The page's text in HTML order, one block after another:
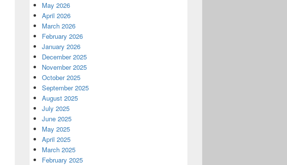
May 2026
April 2026
March 2026
February 2026
January 2026
December 2025
November 2025
October 2025
September 2025
August 2025
July 2025
June 2025
May 2025
April 2025
March 2025
February 2025